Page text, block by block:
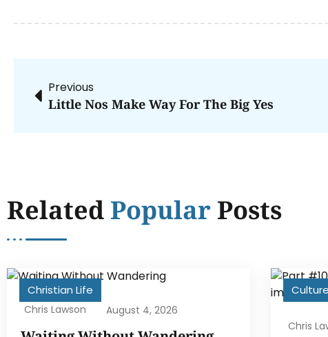
Previous
Little Nos Make Way For The Big Yes
Related Popular Posts
Christian Life
Chris Lawson August 4, 2026
Culture
Chris